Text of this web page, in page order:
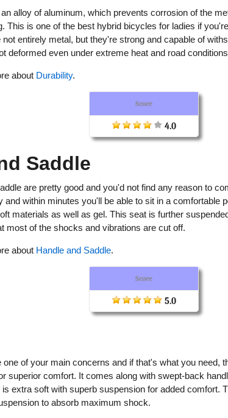
alloy of aluminum, which prevents corrosion of the
This is one of the best hybrid bicycles for ladies if
entirely metal, but they're strong and capable of
deformed even under extreme heat and road
about Durability.
Score
4.0
Saddle
are pretty good and you'd not find any reason to
and within minutes you'll be able to sit in a comfortable
materials as well as gel. This seat is further
most of the shocks and vibrations are cut off.
about Handle and Saddle.
Score
5.0
one of your main concerns and if that's what you need,
superior comfort. It comes along with swept-back
is extra soft with superb suspension for added comfort.
to absorb maximum shock.